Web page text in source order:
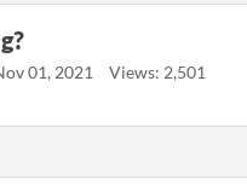
01, 2021
Views: 2,501